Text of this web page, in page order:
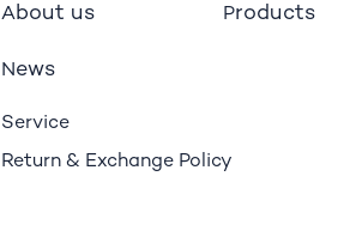
Products
About us
News
Service
Return & Exchange Policy